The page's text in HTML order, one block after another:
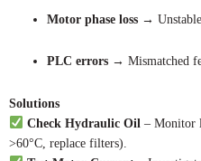
Motor phase loss →
PLC errors → Mismatched
Solutions
Check Hydraulic Oil – Monitor
>60°C, replace filters).